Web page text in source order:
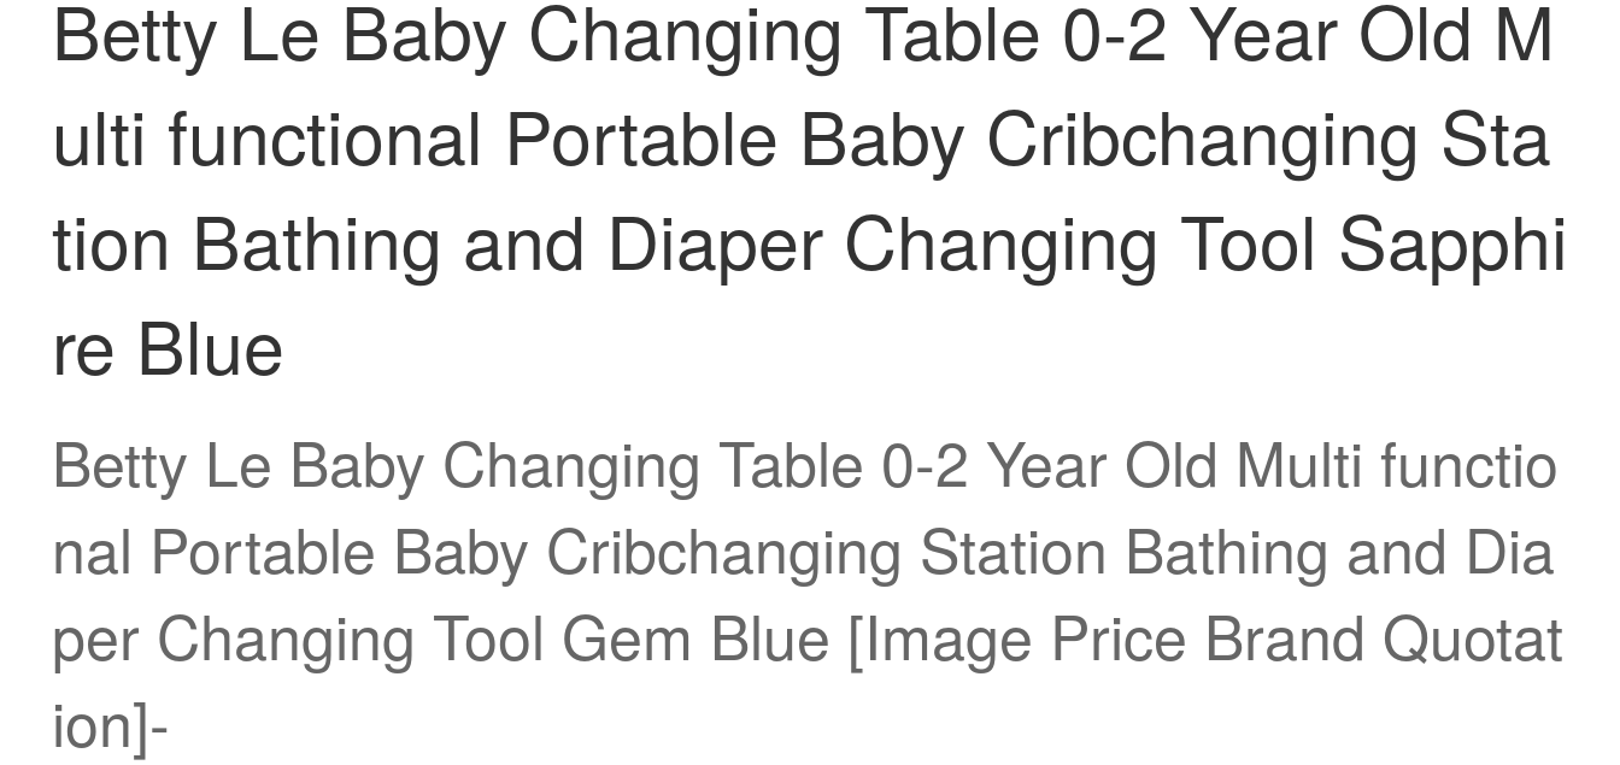
Betty Le Baby Changing Table 0-2 Year Old M
ulti functional Portable Baby Cribchanging Sta
tion Bathing and Diaper Changing Tool Sapphi
re Blue
Betty Le Baby Changing Table 0-2 Year Old Multi functio
nal Portable Baby Cribchanging Station Bathing and Dia
per Changing Tool Gem Blue [Image Price Brand Quotat
ion]-